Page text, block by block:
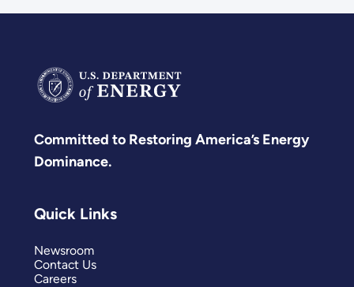
Committed to Restoring America’s Energy
Dominance.
Quick Links
Newsroom
Contact Us
Careers